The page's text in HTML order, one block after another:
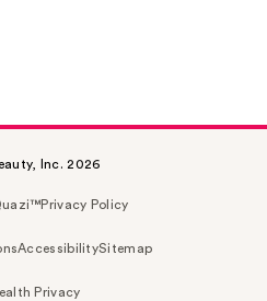
Inc. 2026
Privacy Policy
AccessibilitySitemap
Privacy